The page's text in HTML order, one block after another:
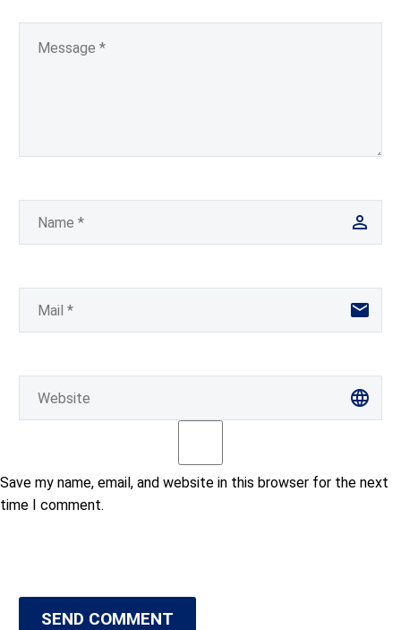
Save my name, email, and website in this browser for the next
time I comment.
SEND COMMENT